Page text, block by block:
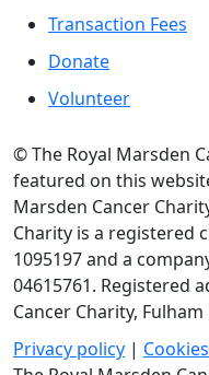
Transaction Fees
Donate
Volunteer
© The Royal Marsden
featured on this
Marsden Cancer
Charity is a registered
1095197 and a
04615761. Registered
Cancer Charity, Fulham
Privacy policy |